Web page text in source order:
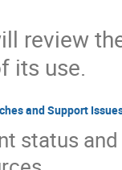
review
its use.
and Support
status